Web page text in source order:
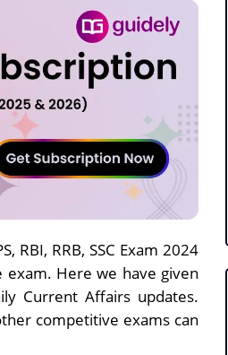
RBI, RRB, SSC Exam 2024
Here we have given
Current Affairs updates.
competitive exams can